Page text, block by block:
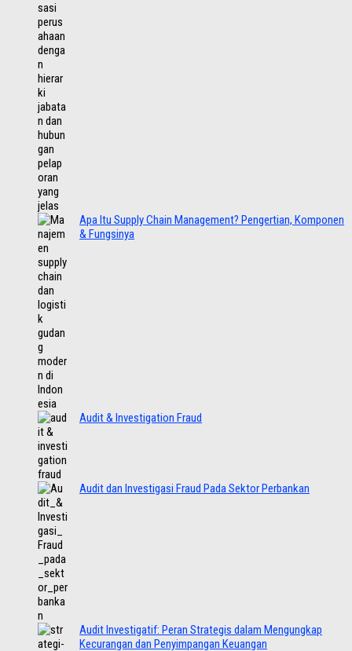
Apa Itu Supply Chain Management? Pengertian, Komponen
& Fungsinya
Audit & Investigation Fraud
Audit dan Investigasi Fraud Pada Sektor Perbankan
Audit Investigatif: Peran Strategis dalam Mengungkap
Kecurangan dan Penyimpangan Keuangan